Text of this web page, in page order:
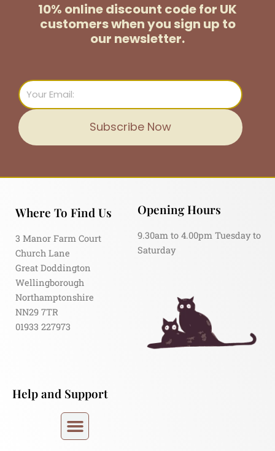
10% online discount code for UK
customerswhen you sign up to
our newsletter.
Email
Subscribe Now
Where To Find Us
3 Manor Farm Court
Church Lane
Great Doddington
Wellingborough
Northamptonshire
NN29 7TR
01933 227973
Opening Hours
9.30am to 4.00pm Tuesday to
Saturday
Help and Support